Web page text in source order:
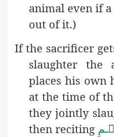
animal even if
out of it.)
If the sacrificer
slaughter the
places his own
at the time of
they jointly
then reciting